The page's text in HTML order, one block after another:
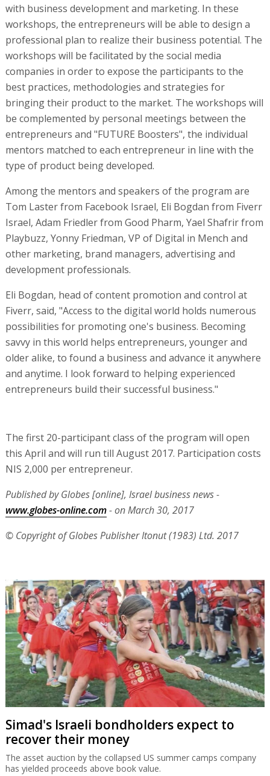
with business development and marketing. In these
workshops, the entrepreneurs will be able to design a
professional plan to realize their business potential. The
workshops will be facilitated by the social media
companies in order to expose the participants to the
best practices, methodologies and strategies for
bringing their product to the market. The workshops will
be complemented by personal meetings between the
entrepreneurs and "FUTURE Boosters", the individual
mentors matched to each entrepreneur in line with the
type of product being developed.
Among the mentors and speakers of the program are
Tom Laster from Facebook Israel, Eli Bogdan from Fiverr
Israel, Adam Friedler from Good Pharm, Yael Shafrir from
Playbuzz, Yonny Friedman, VP of Digital in Mench and
other marketing, brand managers, advertising and
development professionals.
Eli Bogdan, head of content promotion and control at
Fiverr, said, "Access to the digital world holds numerous
possibilities for promoting one's business. Becoming
savvy in this world helps entrepreneurs, younger and
older alike, to found a business and advance it anywhere
and anytime. I look forward to helping experienced
entrepreneurs build their successful business."
The first 20-participant class of the program will open
this April and will run till August 2017. Participation costs
NIS 2,000 per entrepreneur.
Published by Globes [online], Israel business news -
www.globes-online.com- on March 30, 2017
© Copyright of Globes Publisher Itonut (1983) Ltd. 2017
Simad's Israeli bondholders expect to
recover their money
The asset auction by the collapsed US summer camps company
has yielded proceeds above book value.